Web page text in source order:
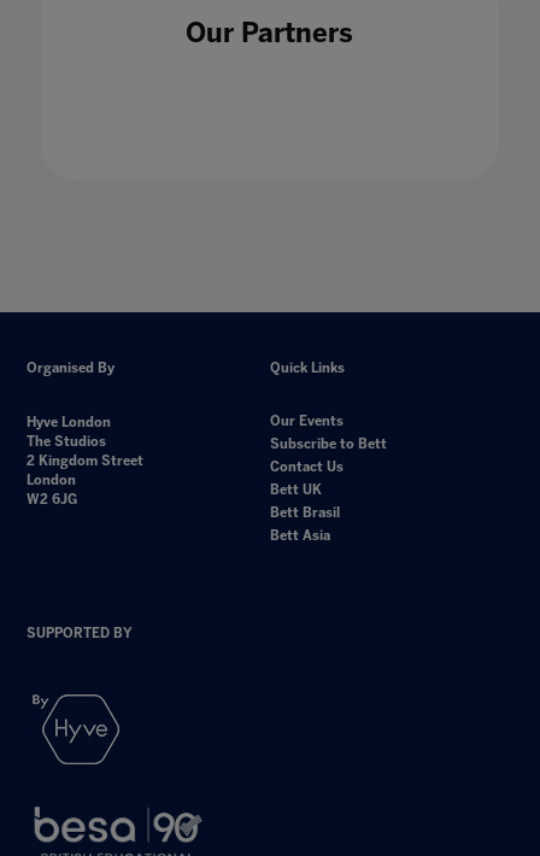
Our Partners
Organised By
Hyve London
The Studios
2 Kingdom Street
London
W2 6JG
Quick Links
Our Events
Subscribe to Bett
Contact Us
Bett UK
Bett Brasil
Bett Asia
SUPPORTED BY